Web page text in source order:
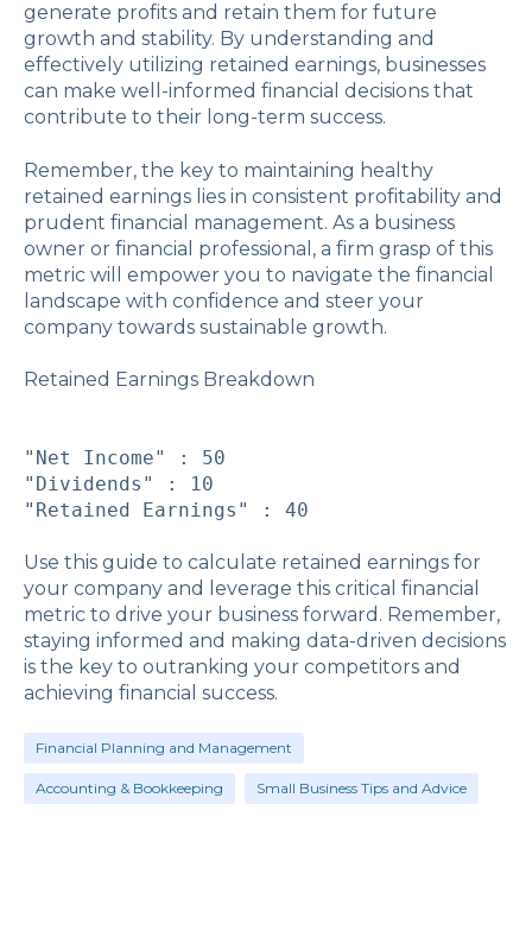
generate profits and retain them for future
growth and stability. By understanding and
effectively utilizing retained earnings, businesses
can make well-informed financial decisions that
contribute to their long-term success.
Remember, the key to maintaining healthy
retained earnings lies in consistent profitability and
prudent financial management. As a business
owner or financial professional, a firm grasp of this
metric will empower you to navigate the financial
landscape with confidence and steer your
company towards sustainable growth.
Retained Earnings Breakdown
"Net Income" : 50
"Dividends" : 10
"Retained Earnings" : 40
Use this guide to calculate retained earnings for
your company and leverage this critical financial
metric to drive your business forward. Remember,
staying informed and making data-driven decisions
is the key to outranking your competitors and
achieving financial success.
Financial Planning and Management
Accounting & Bookkeeping Small Business Tips and Advice